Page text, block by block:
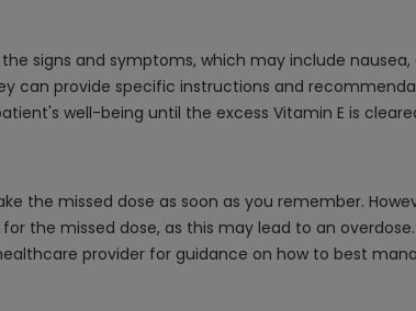
signs and symptoms, which may include nausea,
can provide specific instructions and
well-being until the excess Vitamin E is
the missed dose as soon as you remember.
the missed dose, as this may lead to an
provider for guidance on how to best